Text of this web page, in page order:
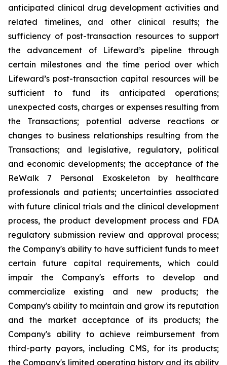
anticipated clinical drug development activities and
related timelines, and other clinical results; the
sufficiency of post-transaction resources to support
the advancement of Lifeward’s pipeline through
certain milestones and the time period over which
Lifeward’s post-transaction capital resources will be
sufficient to fund its anticipated operations;
unexpected costs, charges or expenses resulting from
the Transactions; potential adverse reactions or
changes to business relationships resulting from the
Transactions; and legislative, regulatory, political
and economic developments; the acceptance of the
ReWalk 7 Personal Exoskeleton by healthcare
professionals and patients; uncertainties associated
with future clinical trials and the clinical development
process, the product development process and FDA
regulatory submission review and approval process;
the Company's ability to have sufficient funds to meet
certain future capital requirements, which could
impair the Company's efforts to develop and
commercialize existing and new products; the
Company's ability to maintain and grow its reputation
and the market acceptance of its products; the
Company's ability to achieve reimbursement from
third-party payors, including CMS, for its products;
the Company's limited operating history and its ability